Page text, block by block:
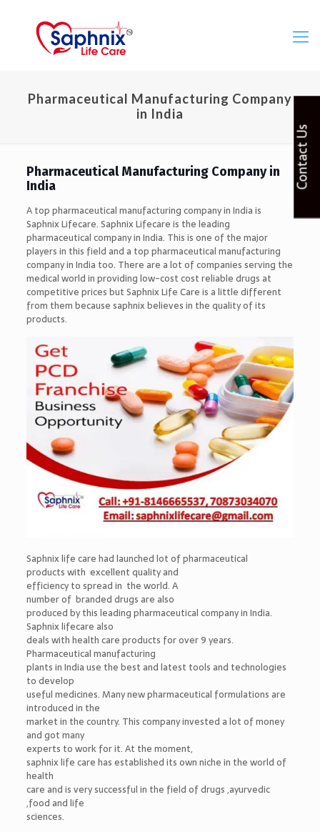
Pharmaceutical Manufacturing Company
in India
Pharmaceutical Manufacturing Company in
India
A top pharmaceutical manufacturing company in India is
Saphnix Lifecare. Saphnix Lifecare is the leading
pharmaceutical company in India. This is one of the major
players in this field and a top pharmaceutical manufacturing
company in India too. There are a lot of companies serving the
medical world in providing low-cost cost reliable drugs at
competitive prices but Saphnix Life Care is a little different
from them because saphnix believes in the quality of its
products.
Saphnix life care had launched lot of pharmaceutical
products with excellent quality and
efficiency to spread in the world. A
number of branded drugs are also
produced by this leading pharmaceutical company in India.
Saphnix lifecare also
deals with health care products for over 9 years.
Pharmaceutical manufacturing
plants in India use the best and latest tools and technologies
to develop
useful medicines. Many new pharmaceutical formulations are
introduced in the
market in the country. This company invested a lot of money
and got many
experts to work for it. At the moment,
saphnix life care has established its own niche in the world of
health
care and is very successful in the field of drugs ,ayurvedic
,food and life
sciences.
Contact Us